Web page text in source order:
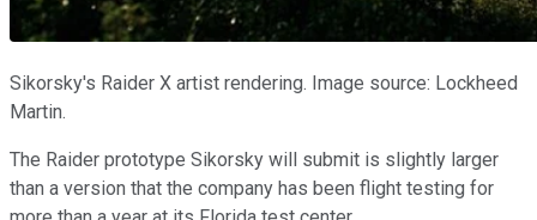
Sikorsky's Raider X artist rendering. Image source: Lockheed
Martin.
The Raider prototype Sikorsky will submit is slightly larger
than a version that the company has been flight testing for